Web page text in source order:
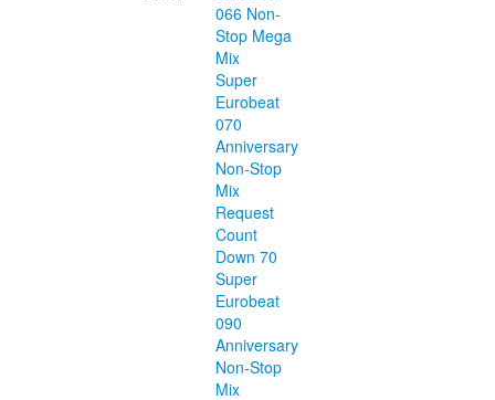
066 Non-
Stop Mega
Mix
Super
Eurobeat
070
Anniversary
Non-Stop
Mix
Request
Count
Down 70
Super
Eurobeat
090
Anniversary
Non-Stop
Mix